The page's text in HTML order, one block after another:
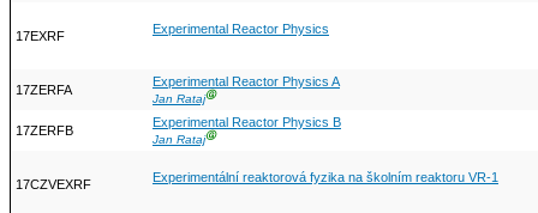
17EXRF Experimental Reactor Physics
17ZERFA
Experimental Reactor Physics A
Jan RatajⒼ
17ZERFB
Experimental Reactor Physics B
Jan RatajⒼ
17CZVEXRF Experimentální reaktorová fyzika na školním reaktoru VR-1